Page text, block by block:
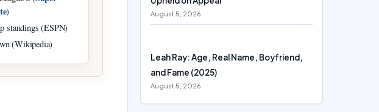
)
standings (ESPN)
(Wikipedia)
August 5, 2026
Leah Ray: Age, Real Name, Boyfriend,
and Fame (2025)
August 5, 2026